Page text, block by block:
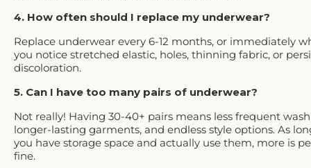
4. How often should I replace my underwear?
Replace underwear every 6-12 months, or immediately
you notice stretched elastic, holes, thinning fabric, or
discoloration.
5. Can I have too many pairs of underwear?
Not really! Having 30-40+ pairs means less frequent
longer-lasting garments, and endless style options. As
you have storage space and actually use them, more is
fine.